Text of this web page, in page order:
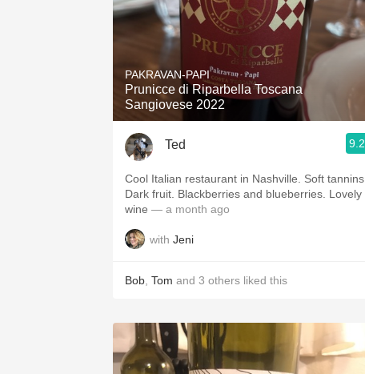
PAKRAVAN-PAPI
Prunicce di Riparbella Toscana
Sangiovese 2022
Ted 9.2
Cool Italian restaurant in Nashville. Soft tannins.
Dark fruit. Blackberries and blueberries. Lovely
wine — a month ago
with Jeni
Bob Tom and 3 others liked this